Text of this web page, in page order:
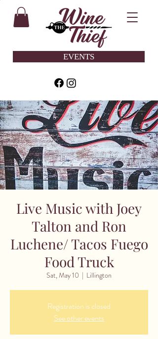
EVENTS
Live Music with Joey
Talton and Ron
Luchene/ Tacos Fuego
Food Truck
Sat, May 10
  |
Lillington
Registration is closed
See other events